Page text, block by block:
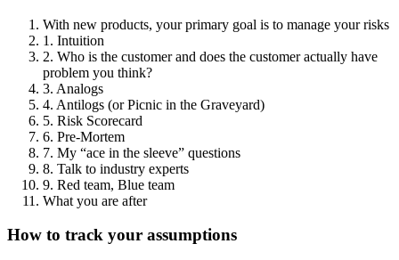
With new products, your primary goal is to manage your risks
1. Intuition
2. Who is the customer and does the customer actually have
problem you think?
3. Analogs
4. Antilogs (or Picnic in the Graveyard)
5. Risk Scorecard
6. Pre-Mortem
7. My “ace in the sleeve” questions
8. Talk to industry experts
9. Red team, Blue team
What you are after
How to track your assumptions